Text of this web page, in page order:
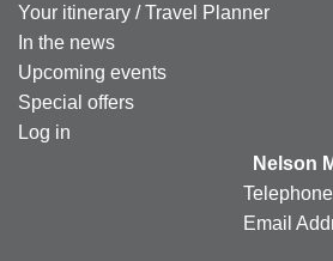
Your itinerary / Travel Planner
In the news
Upcoming events
Special offers
Log in
Nelson
Email